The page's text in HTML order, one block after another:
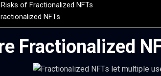
of Fractionalized NFTs
NFTs
Fractionalized